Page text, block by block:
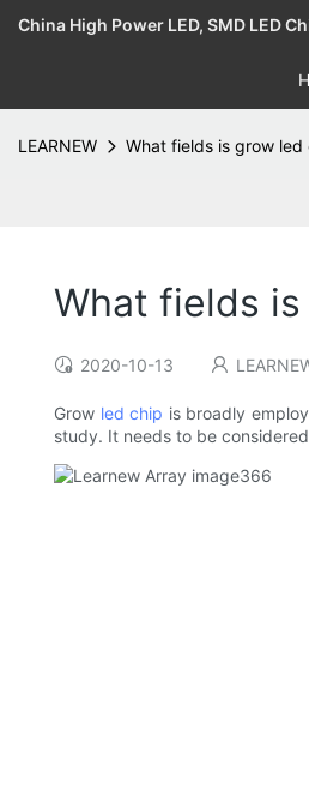
China High Power LED, SMD LED
LEARNEW What fields is grow
What fields
2020-10-13
Grow led chip is broadly
study. It needs to be